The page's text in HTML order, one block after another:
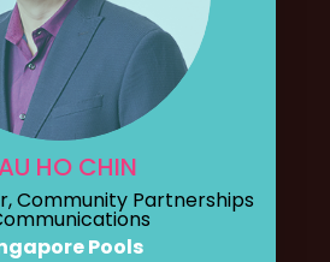
HO CHIN
Community Partnerships
Pools